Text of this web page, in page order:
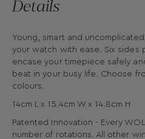
Details
Young, smart and
your watch with ease. Six
encase your timepiece safely
beat in your busy life. Choose
colours.
14cm L x 15.4cm W x 14.8cm H
Patented Innovation - Every
number of rotations. All other